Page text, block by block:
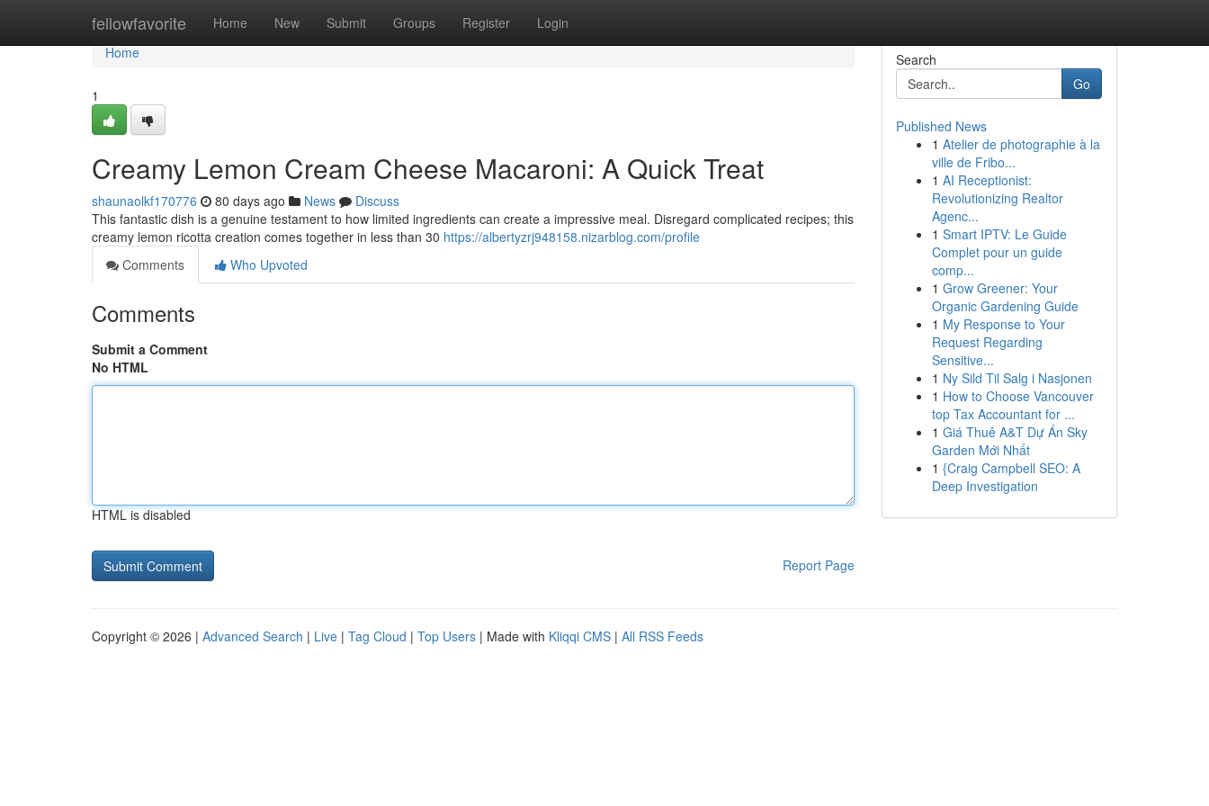
fellowfavorite Home New Submit Groups Register Login
Home
Home
1
Creamy Lemon Cream Cheese Macaroni: A Quick Treat
shaunaolkf170776 80 days ago News
Discuss
This fantastic dish is a genuine testament to how limited ingredients can create a impressive meal. Disregard complicated recipes; this
creamy lemon ricotta creation comes together in less than 30 https://albertyzrj948158.nizarblog.com/profile
Comments
Who Upvoted
Comments
Submit a Comment
No HTML
HTML is disabled
Report Page
Search
Go
Published News
1 Atelier de photographie à la
ville de Fribo...
1 AI Receptionist:
Revolutionizing Realtor
Agenc...
1 Smart IPTV: Le Guide
Complet pour un guide
comp...
1 Grow Greener: Your
Organic Gardening Guide
1 My Response to Your
Request Regarding
Sensitive...
1 Ny Sild Til Salg i Nasjonen
1 How to Choose Vancouver
top Tax Accountant for ...
1 Giá Thuê A&T Dự Án Sky
Garden Mới Nhất
1 {Craig Campbell SEO: A
Deep Investigation
Copyright © 2026 | Advanced Search | Live | Tag Cloud | Top Users | Made with Kliqqi CMS | All RSS Feeds